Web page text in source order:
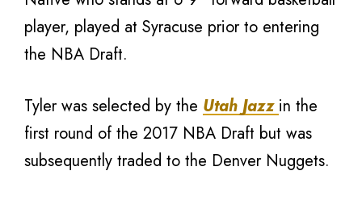
player, played at Syracuse prior to entering
the NBA Draft.
Tyler was selected by the Utah Jazz in the
first round of the 2017 NBA Draft but was
subsequently traded to the Denver Nuggets.